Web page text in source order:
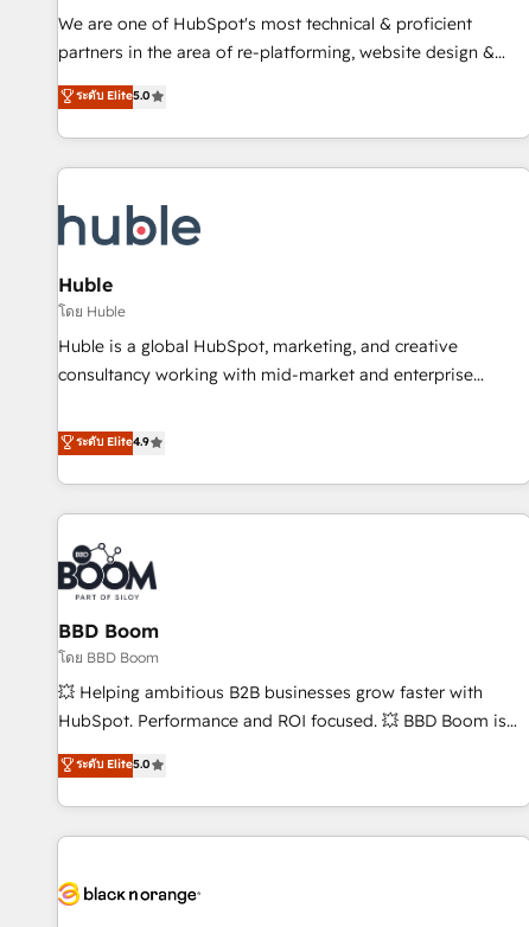
and service to drive sustainable growth With 6 key
HubSpot accreditations and experience across hundreds of
one of our globally integrated teams has worked with
clients just like you Let’s explore whether S2 is the partner
We are one of HubSpot's most technical & proficient
partners in the area of re-platforming, website design &
development. We specialize in multi-hub implementations
for mid-market & enterprise companies. We are woman-
owned, powered by coffee, and we ❤️ dogs. We produce
award-winning work for our clients. 🏆2023 Technical
Award 🏆2022 Platform Migration Excellence Impact Award
🏆2020 Elite Solutions Partner 🏆2019 Integrations HubSpot
Impact Award 🏆2019 Marketing Enablement HubSpot
Impact Award 🏆2018 Website Design HubSpot Impact
Award 🏆2017 Website Design HubSpot Impact Award 🏆
2016 Growth-Driven Design Agency of the Year 🏆2016
Agency to reach Diamond 🏆2014 HubSpot COS
Performance Award 🏆2014 HubSpot COS Design Award 🏆
ระดับ Elite5.0
Huble
โดย Huble
Huble is a global HubSpot, marketing, and creative
consultancy working with mid-market and enterprise
strategy, processes, and teams that turn HubSpot into a
genuine growth engine. Named HubSpot's Global Partner of
the Year in 2024, consistently ranked among their top 5
partners worldwide, and with over 15 years in the
ecosystem, Huble has built a track record that speaks for
itself. One company, one operating model, delivering across
offices and consulting teams in the UK, USA, Canada,
Germany, France, Belgium, Singapore, and South Africa.
Certified compliant with ISO/IEC 27001:2022 and ISO
9001:2015 across all seven international offices and 175+
employees.
ระดับ Elite4.9
BBD Boom
โดย BBD Boom
💥 Helping ambitious B2B businesses grow faster with
HubSpot. Performance and ROI focused. 💥 BBD Boom is
the HubSpot partner that can help you to HubSpot Better.
We work with your teams to solve all your HubSpot
challenges and improve user adoption, sales process and
marketing results. Services 📚 Onboarding your team to
HubSpot set-up for better results 🌐 Website design and
ระดับ Elite5.0